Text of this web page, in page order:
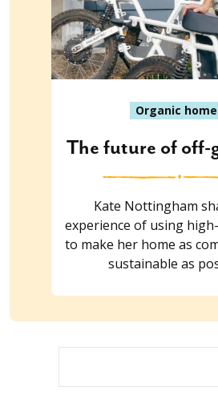
Organic
The future of off-
Kate Nottingham
experience of using
to make her home as
sustainable as